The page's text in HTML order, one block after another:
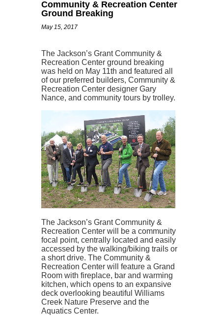
Community & Recreation Center
Ground Breaking
May 15, 2017
The Jackson’s Grant Community &
Recreation Center ground breaking
was held on May 11th and featured all
of our preferred builders, Community &
Recreation Center designer Gary
Nance, and community tours by trolley.
The Jackson’s Grant Community &
Recreation Center will be a community
focal point, centrally located and easily
accessed by the walking/biking trails or
a short drive. The Community &
Recreation Center will feature a Grand
Room with fireplace, bar and warming
kitchen, which opens to an expansive
deck overlooking beautiful Williams
Creek Nature Preserve and the
Aquatics Center.